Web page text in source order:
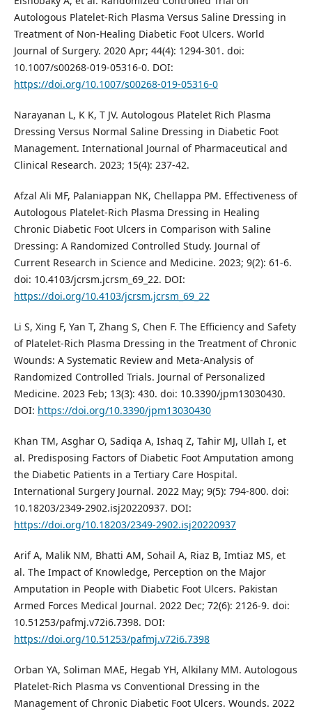
Autologous Platelet-Rich Plasma Versus Saline Dressing in
Treatment of Non-Healing Diabetic Foot Ulcers. World
Journal of Surgery. 2020 Apr; 44(4): 1294-301. doi:
10.1007/s00268-019-05316-0. DOI:
https://doi.org/10.1007/s00268-019-05316-0
Narayanan L, K K, T JV. Autologous Platelet Rich Plasma
Dressing Versus Normal Saline Dressing in Diabetic Foot
Management. International Journal of Pharmaceutical and
Clinical Research. 2023; 15(4): 237-42.
Afzal Ali MF, Palaniappan NK, Chellappa PM. Effectiveness of
Autologous Platelet-Rich Plasma Dressing in Healing
Chronic Diabetic Foot Ulcers in Comparison with Saline
Dressing: A Randomized Controlled Study. Journal of
Current Research in Science and Medicine. 2023; 9(2): 61-6.
doi: 10.4103/jcrsm.jcrsm_69_22. DOI:
https://doi.org/10.4103/jcrsm.jcrsm_69_22
Li S, Xing F, Yan T, Zhang S, Chen F. The Efficiency and Safety
of Platelet-Rich Plasma Dressing in the Treatment of Chronic
Wounds: A Systematic Review and Meta-Analysis of
Randomized Controlled Trials. Journal of Personalized
Medicine. 2023 Feb; 13(3): 430. doi: 10.3390/jpm13030430.
DOI: https://doi.org/10.3390/jpm13030430
Khan TM, Asghar O, Sadiqa A, Ishaq Z, Tahir MJ, Ullah I, et
al. Predisposing Factors of Diabetic Foot Amputation among
the Diabetic Patients in a Tertiary Care Hospital.
International Surgery Journal. 2022 May; 9(5): 794-800. doi:
10.18203/2349-2902.isj20220937. DOI:
https://doi.org/10.18203/2349-2902.isj20220937
Arif A, Malik NM, Bhatti AM, Sohail A, Riaz B, Imtiaz MS, et
al. The Impact of Knowledge, Perception on the Major
Amputation in People with Diabetic Foot Ulcers. Pakistan
Armed Forces Medical Journal. 2022 Dec; 72(6): 2126-9. doi:
10.51253/pafmj.v72i6.7398. DOI:
https://doi.org/10.51253/pafmj.v72i6.7398
Orban YA, Soliman MAE, Hegab YH, Alkilany MM. Autologous
Platelet-Rich Plasma vs Conventional Dressing in the
Management of Chronic Diabetic Foot Ulcers. Wounds. 2022